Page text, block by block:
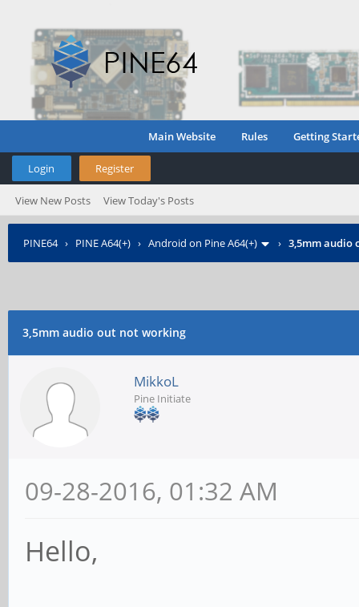
Main Website Rules Getting
Login Register
View New Posts View Today's Posts
PINE64› PINE A64(+) › Android on Pine A64(+) › 3,5mm audio
3,5mm audio out not working
MikkoL
Pine Initiate
09-28-2016, 01:32 AM
Hello,